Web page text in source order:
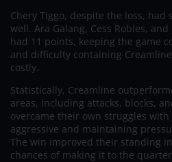
Chery Tiggo, despite the loss,
well. Ara Galang, Cess Robles,
had 11 points, keeping the game
and difficulty containing
costly.
Statistically, Creamline
areas, including attacks, blocks,
overcame their own struggles
aggressive and maintaining
The win improved their standing
chances of making it to the